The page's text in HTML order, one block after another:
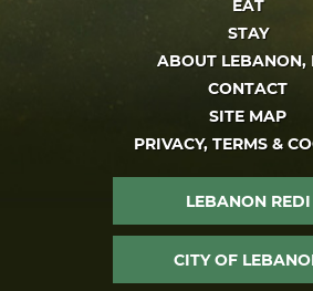
EAT
STAY
ABOUT LEBANON,
CONTACT
SITE MAP
PRIVACY, TERMS &
LEBANON REDI
CITY OF